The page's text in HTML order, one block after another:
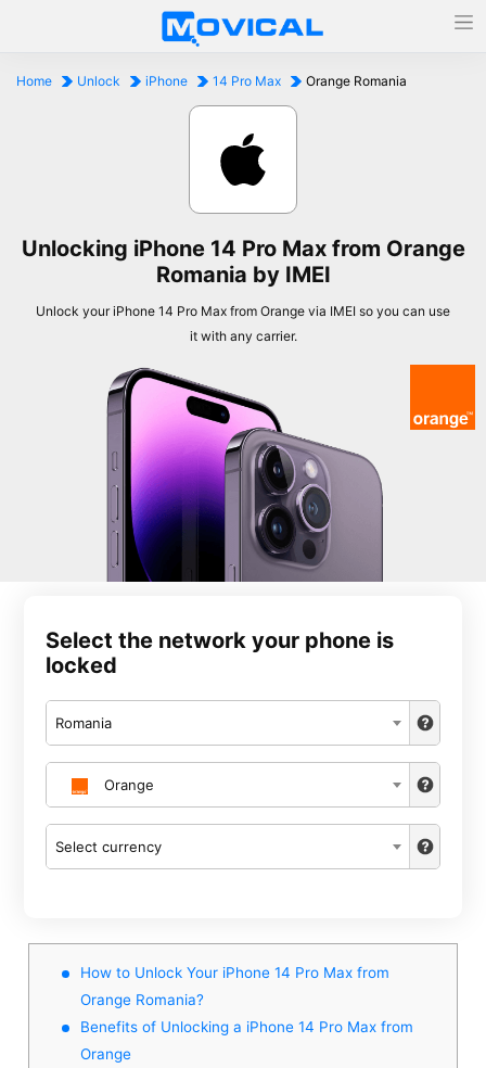
Home Unlock iPhone 14 Pro Max Orange Romania
Unlocking iPhone 14 Pro Max from Orange
Romania by IMEI
Unlock your iPhone 14 Pro Max from Orange via IMEI so you can use
it with any carrier.
Select the network your phone is
locked
Romania
Orange
Select currency
How to Unlock Your iPhone 14 Pro Max from
Orange Romania?
Benefits of Unlocking a iPhone 14 Pro Max from
Orange